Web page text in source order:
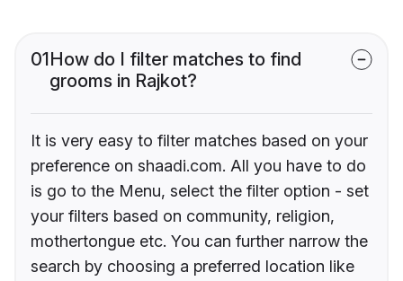
01How do I filter matches to find
grooms in Rajkot?
It is very easy to filter matches based on your
preference on shaadi.com. All you have to do
is go to the Menu, select the filter option - set
your filters based on community, religion,
mothertongue etc. You can further narrow the
search by choosing a preferred location like